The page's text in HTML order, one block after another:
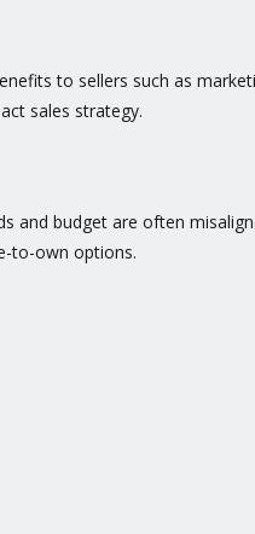
to sellers such as
sales strategy.
and budget are often
to-own options.